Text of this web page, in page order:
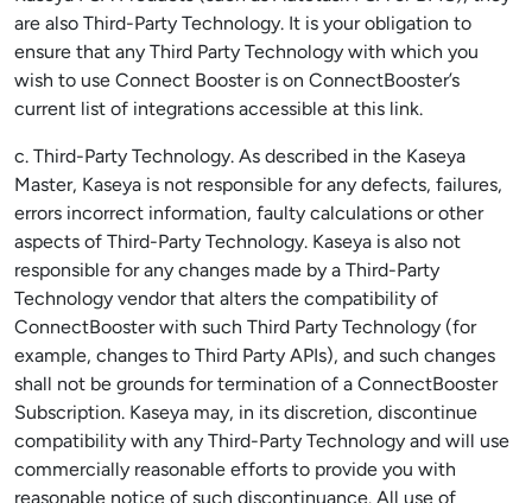
are also Third-Party Technology. It is your obligation to
ensure that any Third Party Technology with which you
wish to use Connect Booster is on ConnectBooster’s
current list of integrations accessible at this link.
c. Third-Party Technology. As described in the Kaseya
Master, Kaseya is not responsible for any defects, failures,
errors incorrect information, faulty calculations or other
aspects of Third-Party Technology. Kaseya is also not
responsible for any changes made by a Third-Party
Technology vendor that alters the compatibility of
ConnectBooster with such Third Party Technology (for
example, changes to Third Party APIs), and such changes
shall not be grounds for termination of a ConnectBooster
Subscription. Kaseya may, in its discretion, discontinue
compatibility with any Third-Party Technology and will use
commercially reasonable efforts to provide you with
reasonable notice of such discontinuance. All use of